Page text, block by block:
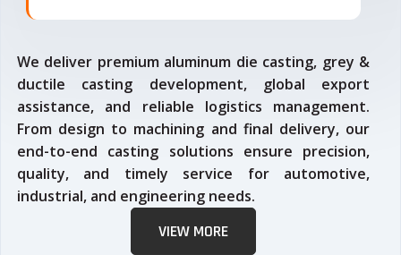
We deliver premium aluminum die casting, grey &
ductile casting development, global export
assistance, and reliable logistics management.
From design to machining and final delivery, our
end-to-end casting solutions ensure precision,
quality, and timely service for automotive,
industrial, and engineering needs.
VIEW MORE